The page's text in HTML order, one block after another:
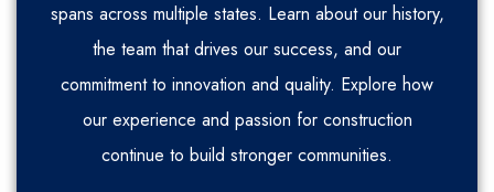
spans across multiple states. Learn about our history,
the team that drives our success, and our
commitment to innovation and quality. Explore how
our experience and passion for construction
continue to build stronger communities.